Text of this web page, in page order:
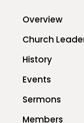
Overview
Church
History
Events
Sermons
Members